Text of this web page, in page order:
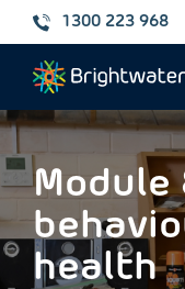
1300 223 968
Module
health